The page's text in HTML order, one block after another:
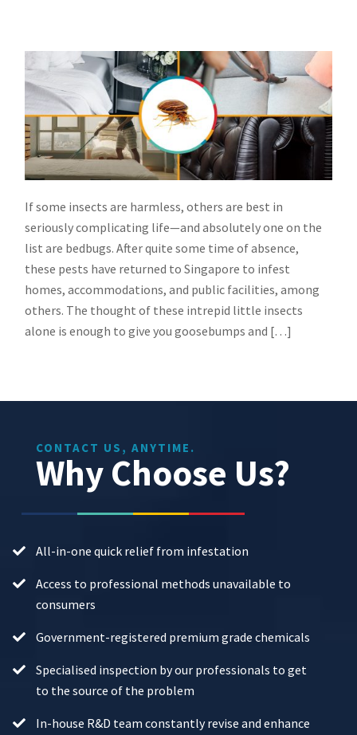
If some insects are harmless, others are best in
seriously complicating life—and absolutely one on the
list are bedbugs. After quite some time of absence,
these pests have returned to Singapore to infest
homes, accommodations, and public facilities, among
others. The thought of these intrepid little insects
alone is enough to give you goosebumps and […]
CONTACT US, ANYTIME.
Why Choose Us?
All-in-one quick relief from infestation
Access to professional methods unavailable to
consumers
Government-registered premium grade chemicals
Specialised inspection by our professionals to get
to the source of the problem
In-house R&D team constantly revise and enhance